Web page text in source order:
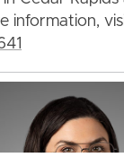
information,